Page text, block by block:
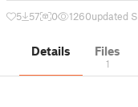
5 57 0 1260updated
Details Files
1